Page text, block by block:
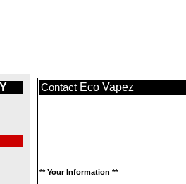
Contact Eco Vapez
** Your Information **